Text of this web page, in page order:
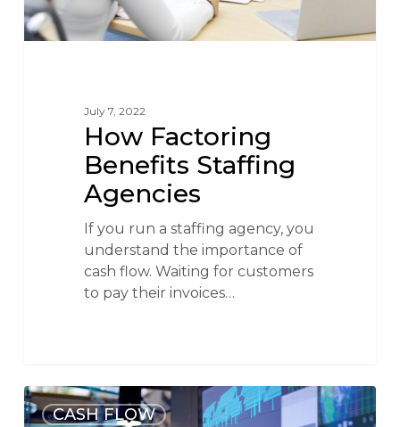
July 7, 2022
How Factoring
Benefits Staffing
Agencies
If you run a staffing agency, you
understand the importance of
cash flow. Waiting for customers
to pay their invoices…
CASH FLOW